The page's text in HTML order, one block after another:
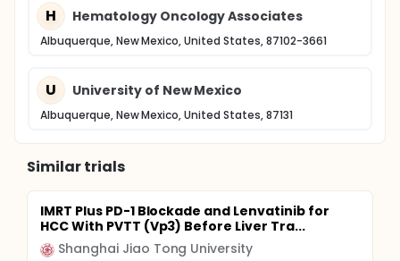
H Hematology Oncology Associates
Albuquerque, New Mexico, United States, 87102-3661
U University of New Mexico
Albuquerque, New Mexico, United States, 87131
Similar trials
IMRT Plus PD-1 Blockade and Lenvatinib for
HCC With PVTT (Vp3) Before Liver Tra...
Shanghai Jiao Tong University